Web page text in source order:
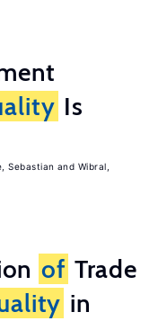
Is
Sebastian
Wibral,
of Trade
in